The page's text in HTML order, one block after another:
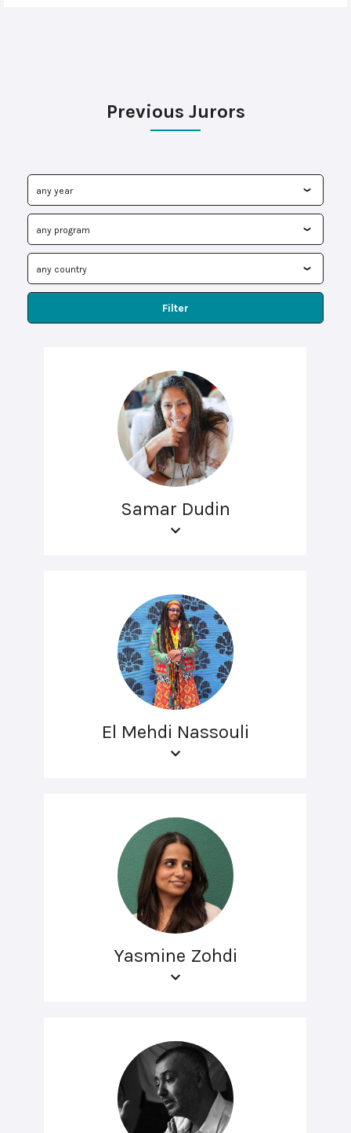
Previous Jurors
Filter
Samar Dudin
El Mehdi Nassouli
Yasmine Zohdi